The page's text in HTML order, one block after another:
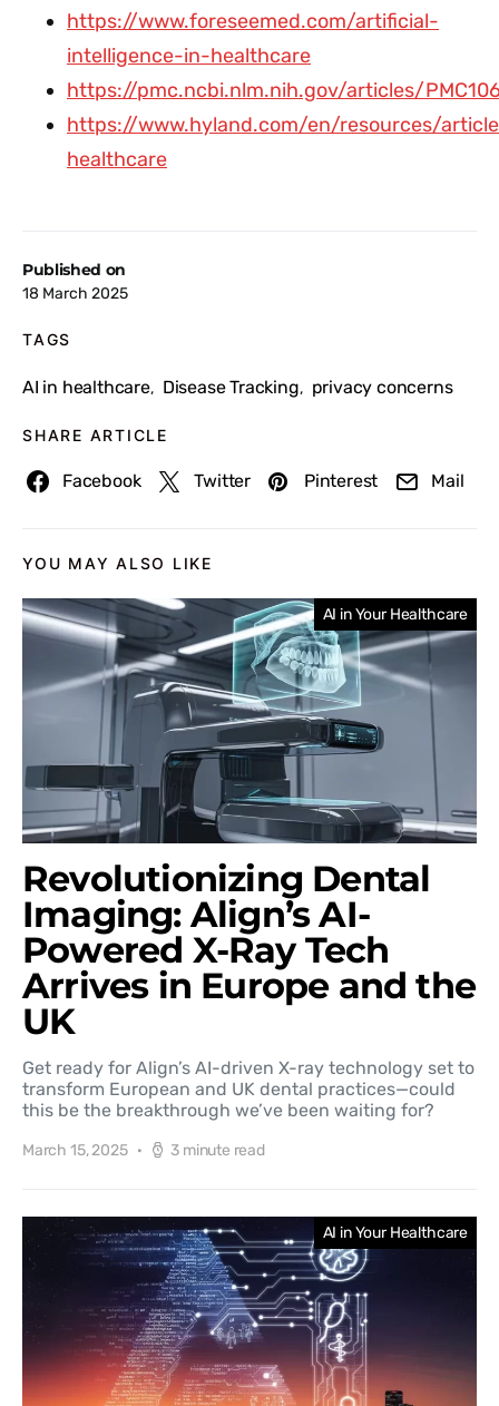
Published on
18 March 2025
TAGS
AI in healthcare, Disease Tracking, privacy concerns
SHARE ARTICLE
Facebook Twitter Pinterest Mail
https://www.foreseemed.com/artificial-
intelligence-in-healthcare
https://pmc.ncbi.nlm.nih.gov/articles/
https://www.hyland.com/en/resources/
healthcare
YOU MAY ALSO LIKE
AI in Your Healthcare
Revolutionizing Dental
Imaging: Align’s AI-
Powered X-Ray Tech
Arrives in Europe and the
UK
Get ready for Align’s AI-driven X-ray technology set to
transform European and UK dental practices—could
this be the breakthrough we’ve been waiting for?
March 15, 2025 3 minute read
AI in Your Healthcare